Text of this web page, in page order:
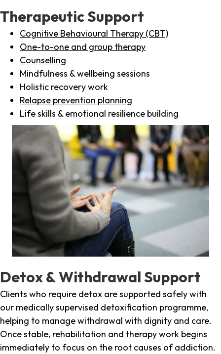
Therapeutic Support
Cognitive Behavioural Therapy (CBT)
One-to-one and group therapy
Counselling
Mindfulness & wellbeing sessions
Holistic recovery work
Relapse prevention planning
Life skills & emotional resilience building
Detox & Withdrawal Support
Clients who require detox are supported safely with
our medically supervised detoxification programme,
helping to manage withdrawal with dignity and care.
Once stable, rehabilitation and therapy work begins
immediately to focus on the root causes of addiction.